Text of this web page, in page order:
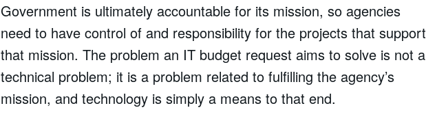
Government is ultimately accountable for its mission, so agencies
need to have control of and responsibility for the projects that support
that mission. The problem an IT budget request aims to solve is not a
technical problem; it is a problem related to fulfilling the agency’s
mission, and technology is simply a means to that end.